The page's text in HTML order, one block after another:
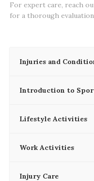
For expert care, reach
for a thorough
Injuries and
Introduction to
Lifestyle Activities
Work Activities
Injury Care